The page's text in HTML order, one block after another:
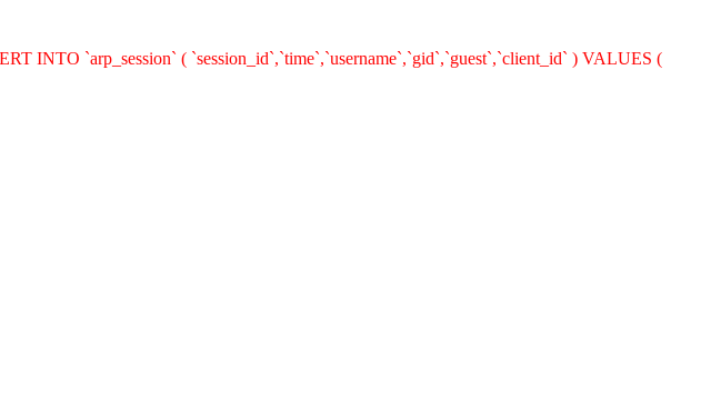
INTO `arp_session` ( `session_id`,`time`,`username`,`gid`,`guest`,`client_id` ) VALUES (